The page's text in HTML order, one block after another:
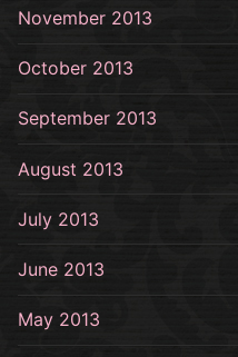
November 2013
October 2013
September 2013
August 2013
July 2013
June 2013
May 2013